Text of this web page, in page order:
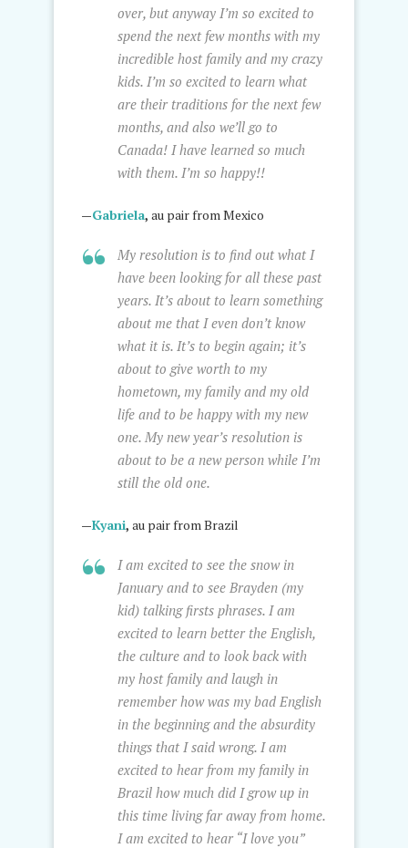
over, but anyway I’m so excited to
spend the next few months with my
incredible host family and my crazy
kids. I’m so excited to learn what
are their traditions for the next few
months, and also we’ll go to
Canada! I have learned so much
with them. I’m so happy!!
—Gabriela, au pair from Mexico
My resolution is to find out what I
have been looking for all these past
years. It’s about to learn something
about me that I even don’t know
what it is. It’s to begin again; it’s
about to give worth to my
hometown, my family and my old
life and to be happy with my new
one. My new year’s resolution is
about to be a new person while I’m
still the old one.
—Kyani, au pair from Brazil
I am excited to see the snow in
January and to see Brayden (my
kid) talking firsts phrases. I am
excited to learn better the English,
the culture and to look back with
my host family and laugh in
remember how was my bad English
in the beginning and the absurdity
things that I said wrong. I am
excited to hear from my family in
Brazil how much did I grow up in
this time living far away from home.
I am excited to hear “I love you”